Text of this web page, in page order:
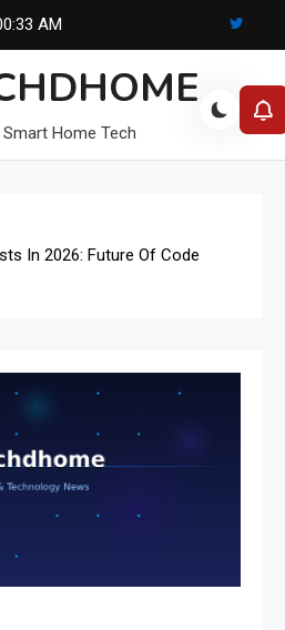
AM
Smart Home Tech
In 2026: Future Of Code